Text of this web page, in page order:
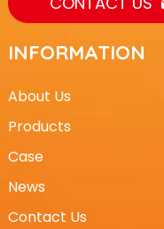
INFORMATION
About Us
Products
Case
News
Contact Us